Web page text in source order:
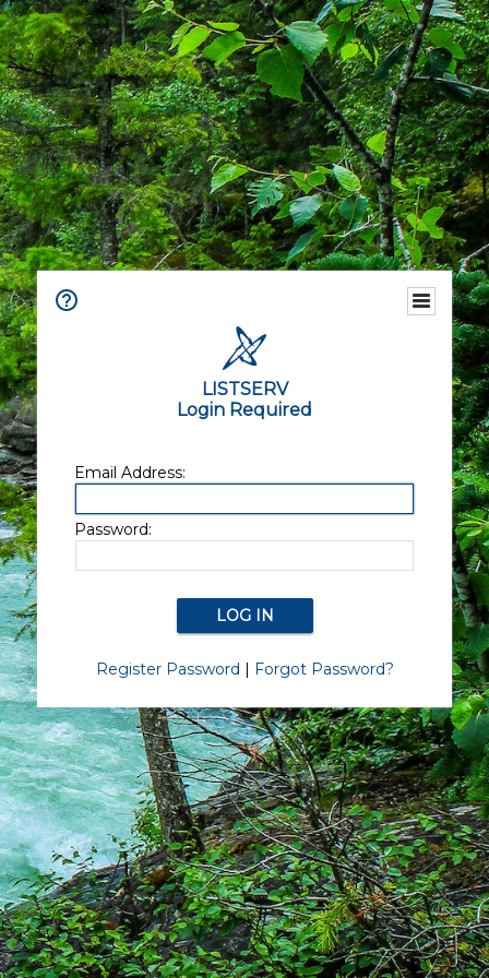
LISTSERV
Login Required
Email Address:
Password:
Register Password | Forgot Password?